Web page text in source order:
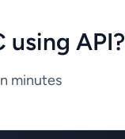
API?
minutes